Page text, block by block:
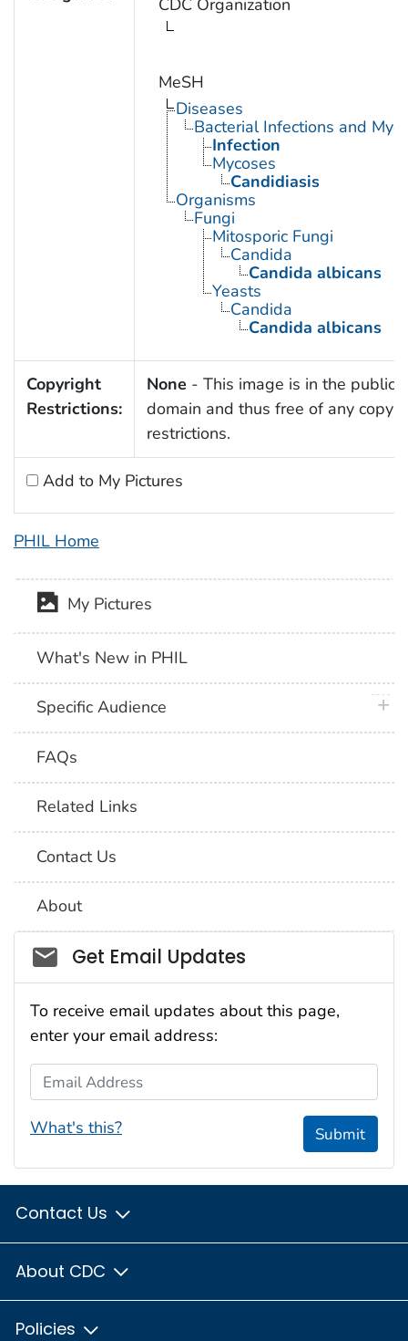
MeSH
Diseases
Bacterial Infections and
Infection
Mycoses
Candidiasis
Organisms
Fungi
Mitosporic Fungi
Candida
Candida albicans
Yeasts
Candida
Candida albicans
Copyright
Restrictions:
None - This image is in the public
domain and thus free of any
restrictions.
Add to My Pictures
PHIL Home
My Pictures
What's New in PHIL
Specific Audience
FAQs
Related Links
Contact Us
About
Social_govd
Get Email Updates
To receive email updates about this page,
enter your email address:
Email Address
What's this? Submit
Contact Us
About CDC
Policies